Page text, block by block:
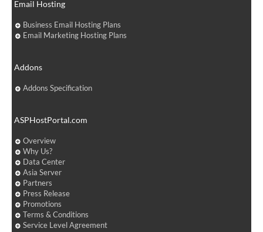
Email Hosting
Business Email Hosting Plans
Email Marketing Hosting Plans
Addons
Addons Specification
ASPHostPortal.com
Overview
Why Us?
Data Center
Asia Server
Partners
Press Release
Promotions
Terms & Conditions
Service Level Agreement